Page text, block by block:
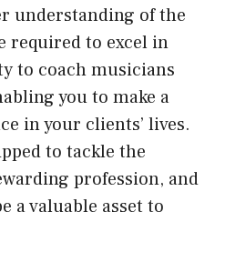
understanding of the
required to excel in
to coach musicians
you to make a
in your clients’ lives.
to tackle the
profession, and
a valuable asset to